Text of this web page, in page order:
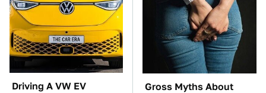
Driving A VW EV
Gross Myths About